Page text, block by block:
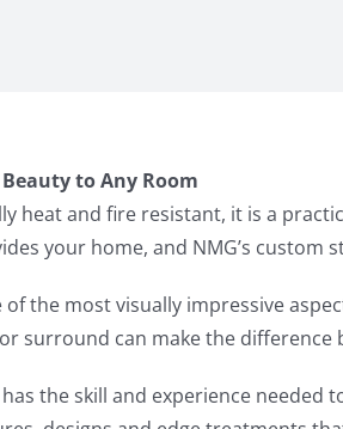
to Any Room
heat and fire resistant, it is a
your home, and NMG’s
the most visually impressive
surround can make the
the skill and experience